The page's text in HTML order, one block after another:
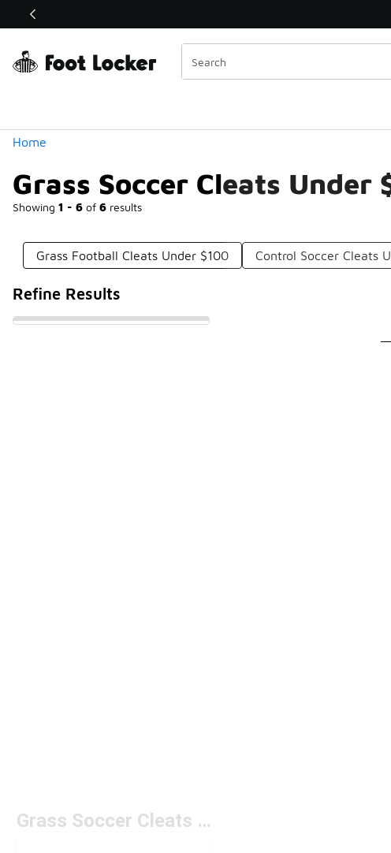
Off Sale Extended🔥
Home
Grass Soccer Cleats Under
Showing 1 - 6 of 6 results
Similar
Categories
Grass Football Cleats Under $100 Control Soccer Cleats
Refine Results
Grass Soccer Cleats Under $100